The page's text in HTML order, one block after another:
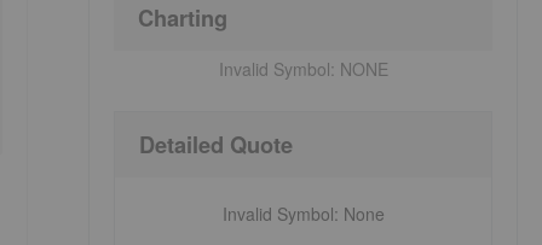
Charting
Invalid Symbol: NONE
Detailed Quote
Invalid Symbol: None